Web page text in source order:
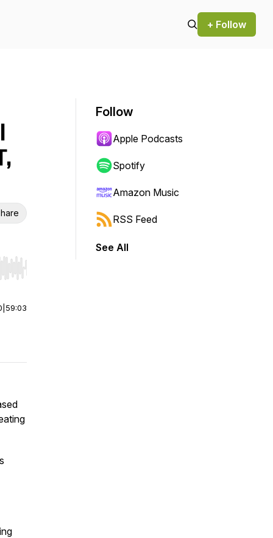
+ Follow
Hold shift to jump forward or backward.
59:03
Follow
Apple Podcasts
Spotify
Amazon Music
RSS Feed
See All